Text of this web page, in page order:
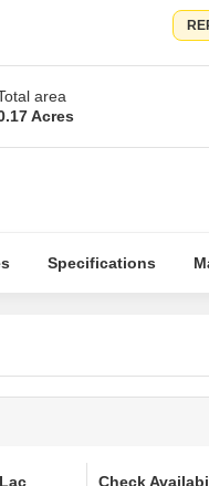
area
Acres
Specifications
Check